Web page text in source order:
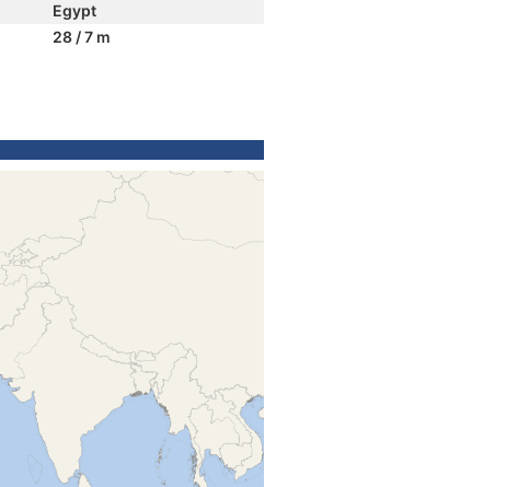
Egypt
28 / 7 m